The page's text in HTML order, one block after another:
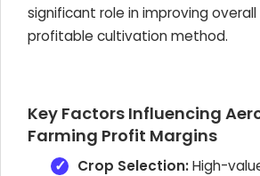
significant role in improving
profitable cultivation method.
Key Factors Influencing
Farming Profit Margins
Crop Selection:High-